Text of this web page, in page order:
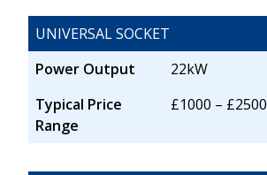
UNIVERSAL SOCKET
Power Output
22kW
Typical Price
Range
£1000 – £2500